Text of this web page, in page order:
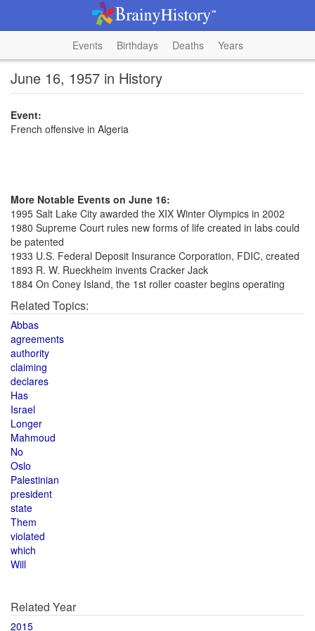
Events Birthdays Deaths Years
June 16, 1957 in History
Event:
French offensive in Algeria
More Notable Events on June 16:
1995 Salt Lake City awarded the XIX Winter Olympics in 2002
1980 Supreme Court rules new forms of life created in labs could
be patented
1933 U.S. Federal Deposit Insurance Corporation, FDIC, created
1893 R. W. Rueckheim invents Cracker Jack
1884 On Coney Island, the 1st roller coaster begins operating
Related Topics:
Abbas
agreements
authority
claiming
declares
Has
Israel
Longer
Mahmoud
No
Oslo
Palestinian
president
state
Them
violated
which
Will
Related Year
2015